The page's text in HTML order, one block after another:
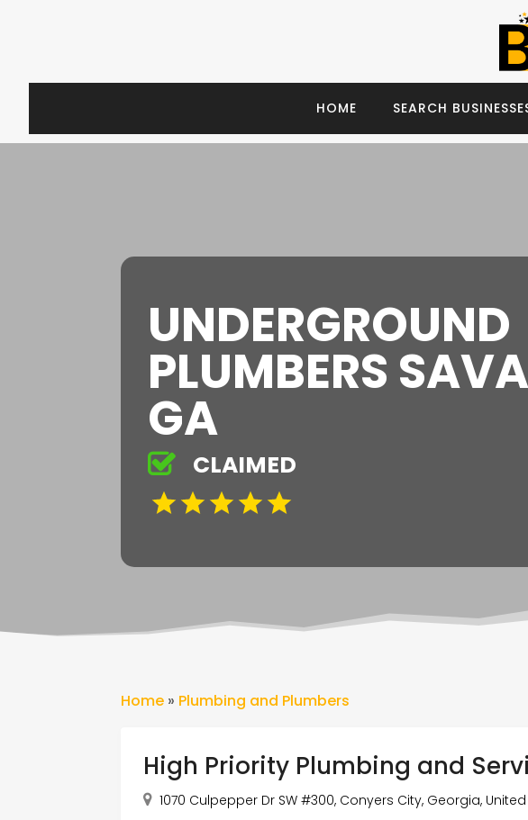
HOME SEARCH
UNDERGROUND
PLUMBERS
GA
CLAIMED
Home » Plumbing and Plumbers
High Priority Plumbing and
1070 Culpepper Dr SW #300, Conyers City, Georgia,